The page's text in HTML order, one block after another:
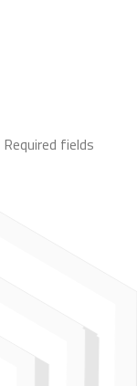
Required fields